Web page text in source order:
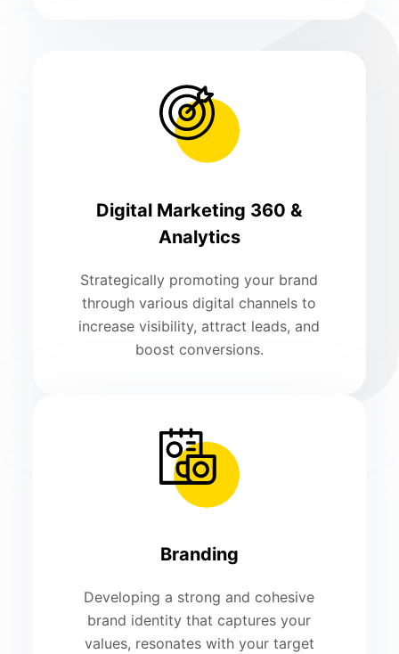
Digital Marketing 360 &
Analytics
Strategically promoting your brand
through various digital channels to
increase visibility, attract leads, and
boost conversions.
Branding
Developing a strong and cohesive
brand identity that captures your
values, resonates with your target